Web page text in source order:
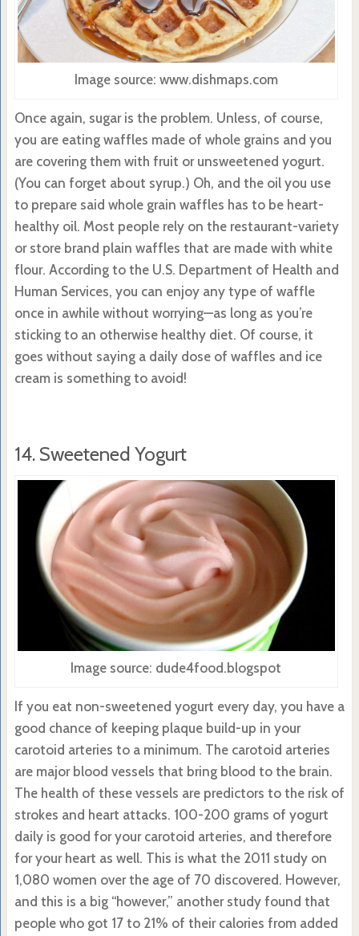
Image source: www.dishmaps.com
Once again, sugar is the problem. Unless, of course,
you are eating waffles made of whole grains and you
are covering them with fruit or unsweetened yogurt.
(You can forget about syrup.) Oh, and the oil you use
to prepare said whole grain waffles has to be heart-
healthy oil. Most people rely on the restaurant-variety
or store brand plain waffles that are made with white
flour. According to the U.S. Department of Health and
Human Services, you can enjoy any type of waffle
once in awhile without worrying—as long as you’re
sticking to an otherwise healthy diet. Of course, it
goes without saying a daily dose of waffles and ice
cream is something to avoid!
14. Sweetened Yogurt
Image source: dude4food.blogspot
If you eat non-sweetened yogurt every day, you have a
good chance of keeping plaque build-up in your
carotoid arteries to a minimum. The carotoid arteries
are major blood vessels that bring blood to the brain.
The health of these vessels are predictors to the risk of
strokes and heart attacks. 100-200 grams of yogurt
daily is good for your carotoid arteries, and therefore
for your heart as well. This is what the 2011 study on
1,080 women over the age of 70 discovered. However,
and this is a big “however,” another study found that
people who got 17 to 21% of their calories from added